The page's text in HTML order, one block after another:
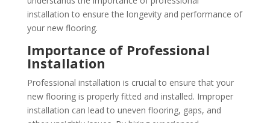
installation to ensure the longevity and performance of
your new flooring.
Importance of Professional
Installation
Professional installation is crucial to ensure that your
new flooring is properly fitted and installed. Improper
installation can lead to uneven flooring, gaps, and